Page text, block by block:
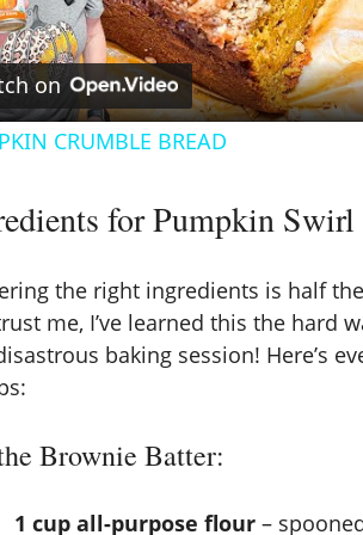
l
a
V
i
on
CRUMBLE BREAD
for Pumpkin
the right ingredients is half
me, I’ve learned this the hard
baking session! Here’s
Brownie Batter:
1 cup all-purpose flour –